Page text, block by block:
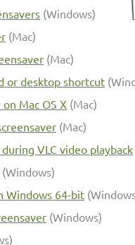
(Windows)
(Mac)
(Mac)
or desktop shortcut
Mac OS X (Mac)
(Mac)
VLC video playback
(Windows)
Windows 64-bit
(Windows)